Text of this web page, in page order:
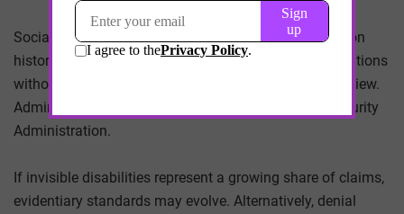
Social Security Disability Insurance (SSDI) adjudication
historically required objective medical evidence. Conditions
without clear biomarkers can encounter protracted review.
Administrative backlogs already strain the Social Security
Administration.
If invisible disabilities represent a growing share of claims,
evidentiary standards may evolve. Alternatively, denial